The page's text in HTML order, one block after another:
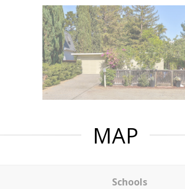
MAP
Schools